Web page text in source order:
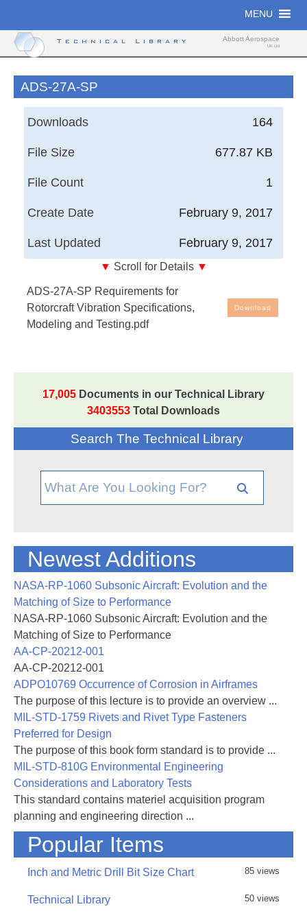
content
MENU
Technical Library Abbott Aerospace
UK Ltd
ADS-27A-SP
164
Downloads
677.87 KB
File Size
1
File Count
February 9, 2017
Create Date
February 9, 2017
Last Updated
▼ Scroll for Details ▼
Aviation and Missile Command - Requirements for
Rotorcraft Vibration Specifications, Modeling and
ADS-27A-SP Requirements for
Rotorcraft Vibration Specifications,
Modeling and Testing.pdf
Download
17,005 Documents in our Technical Library
3403553 Total Downloads
Search The Technical Library
Newest Additions
NASA-RP-1060 Subsonic Aircraft: Evolution and the
Matching of Size to Performance
NASA-RP-1060 Subsonic Aircraft: Evolution and the
Matching of Size to Performance
AA-CP-20212-001
AA-CP-20212-001
ADPO10769 Occurrence of Corrosion in Airframes
The purpose of this lecture is to provide an overview ...
MIL-STD-1759 Rivets and Rivet Type Fasteners
Preferred for Design
The purpose of this book form standard is to provide ...
MIL-STD-810G Environmental Engineering
Considerations and Laboratory Tests
This standard contains materiel acquisition program
planning and engineering direction ...
Popular Items
Inch and Metric Drill Bit Size Chart 85 views
Technical Library 50 views